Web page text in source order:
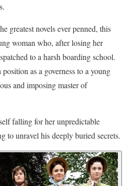
greatest novels ever penned, this
woman who, after losing her
to a harsh boarding school.
as a governess to a young
and imposing master of
falling for her unpredictable
to unravel his deeply buried secrets.